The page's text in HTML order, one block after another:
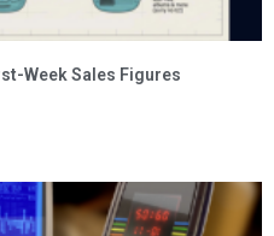
Week Sales Figures